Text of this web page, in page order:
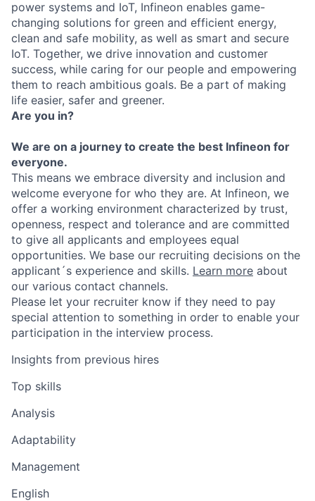
power systems and IoT, Infineon enables game-
changing solutions for green and efficient energy,
clean and safe mobility, as well as smart and secure
IoT. Together, we drive innovation and customer
success, while caring for our people and empowering
them to reach ambitious goals. Be a part of making
life easier, safer and greener.
Are you in?
We are on a journey to create the best Infineon for
everyone.
This means we embrace diversity and inclusion and
welcome everyone for who they are. At Infineon, we
offer a working environment characterized by trust,
openness, respect and tolerance and are committed
to give all applicants and employees equal
opportunities. We base our recruiting decisions on the
applicant´s experience and skills. Learn more about
our various contact channels.
Please let your recruiter know if they need to pay
special attention to something in order to enable your
participation in the interview process.
Insights from previous hires
Top skills
Analysis
Adaptability
Management
English